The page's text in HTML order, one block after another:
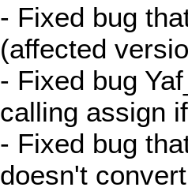
- Fixed bug
(affected
- Fixed bug
calling assign
- Fixed bug
doesn't